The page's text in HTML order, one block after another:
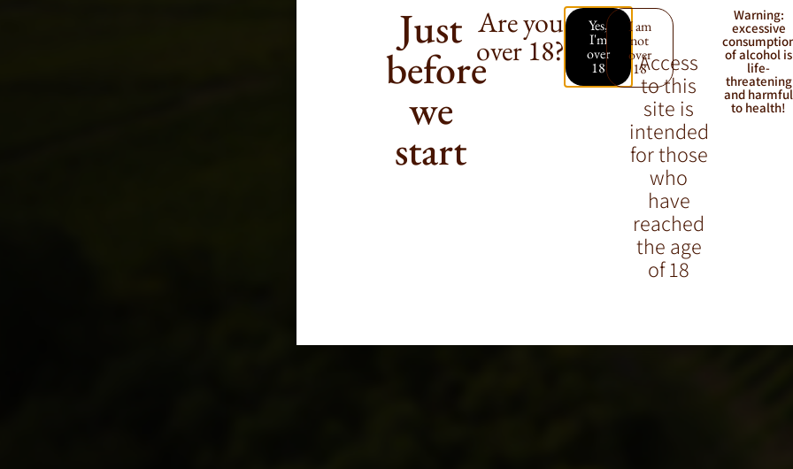
Just
before
we
start
Are you
over 18?
Yes,
I'm
over
18
I am
not
over
18Access
to this
site is
intended
for those
who
have
reached
the age
of 18
Warning:
excessive
of alcohol is
life-
threatening
and harmful
to health!